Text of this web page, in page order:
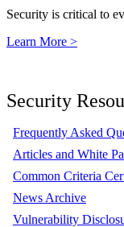
Security is critical to
Learn More >
Security
Frequently Asked
Articles and White
Common Criteria
News Archive
Vulnerability